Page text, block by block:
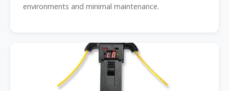
environments and minimal maintenance.